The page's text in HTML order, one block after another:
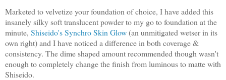
Marketed to velvetize your foundation of choice, I have added this
insanely silky soft translucent powder to my go to foundation at the
minute, Shiseido's Synchro Skin Glow(an unmitigated wetser in its
own right) and I have noticed a difference in both coverage &
consistency. The dime shaped amount recommended though wasn't
enough to completely change the finish from luminous to matte with
Shiseido.